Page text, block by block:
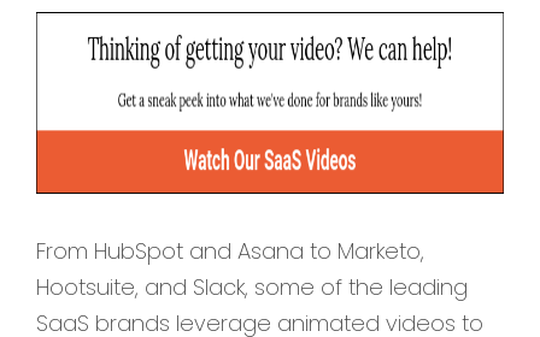
From HubSpot and Asana to Marketo,
Hootsuite, and Slack, some of the leading
SaaS brands leverage animated videos to